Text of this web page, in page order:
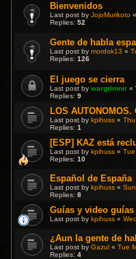
Bienvenidos
Last post byJojoMurikoto
Replies:52
Gente de habla
Last post bymordok13 «
Replies:126
El juego se cierra
Last post bywargrimnir «
Replies:9
LOS
Last post bykpihuss «
Replies:1
[ESP] KAZ está
Last post bykpihuss «
Replies:10
Español de España
Last post bykpihuss «
Replies:8
Guías y video guías
Last post bykpihuss «
¿Aun la gente de
Last post byGazul «Tue
Replies:4